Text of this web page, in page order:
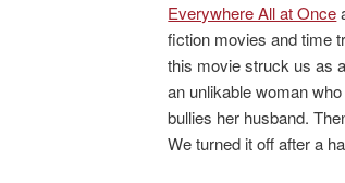
Everywhere All at Once
fiction movies and time
this movie struck us as
an unlikable woman
bullies her husband.
We turned it off after a